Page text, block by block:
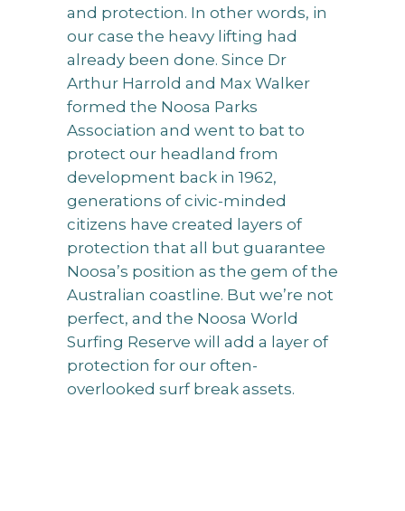
and protection. In other words, in
our case the heavy lifting had
already been done. Since Dr
Arthur Harrold and Max Walker
formed the Noosa Parks
Association and went to bat to
protect our headland from
development back in 1962,
generations of civic-minded
citizens have created layers of
protection that all but guarantee
Noosa’s position as the gem of the
Australian coastline. But we’re not
perfect, and the Noosa World
Surfing Reserve will add a layer of
protection for our often-
overlooked surf break assets.